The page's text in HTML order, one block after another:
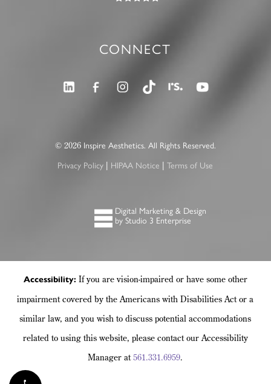
CONNECT
© 2026Inspire Aesthetics. All Rights Reserved.
Privacy Policy
HIPAA Notice |Terms of Use
Digital Marketing & Design
by Studio 3 Enterprise
Accessibility: If you are vision-impaired or have some other
impairment covered by the Americans with Disabilities Act or a
similar law, and you wish to discuss potential accommodations
related to using this website, please contact our Accessibility
Manager at561.331.6959.